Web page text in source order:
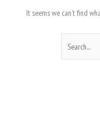
It seems we can’t find